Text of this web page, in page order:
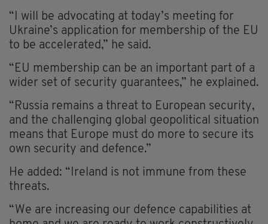
“I will be advocating at today’s meeting for
Ukraine’s application for membership of the EU
to be accelerated,” he said.
“EU membership can be an important part of a
wider set of security guarantees,” he explained.
“Russia remains a threat to European security,
and the challenging global geopolitical situation
means that Europe must do more to secure its
own security and defence.”
He added: “Ireland is not immune from these
threats.
“We are increasing our defence capabilities at